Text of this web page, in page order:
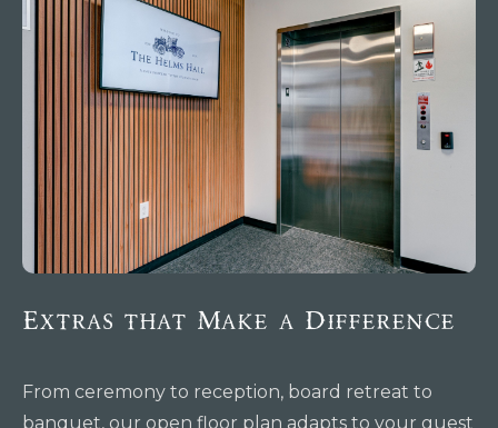
Extras that Make a Difference
From ceremony to reception, board retreat to
banquet, our open floor plan adapts to your guest